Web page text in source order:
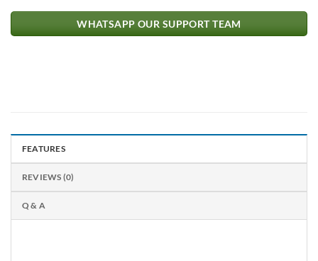
WHATSAPP OUR SUPPORT TEAM
FEATURES
REVIEWS (0)
Q & A